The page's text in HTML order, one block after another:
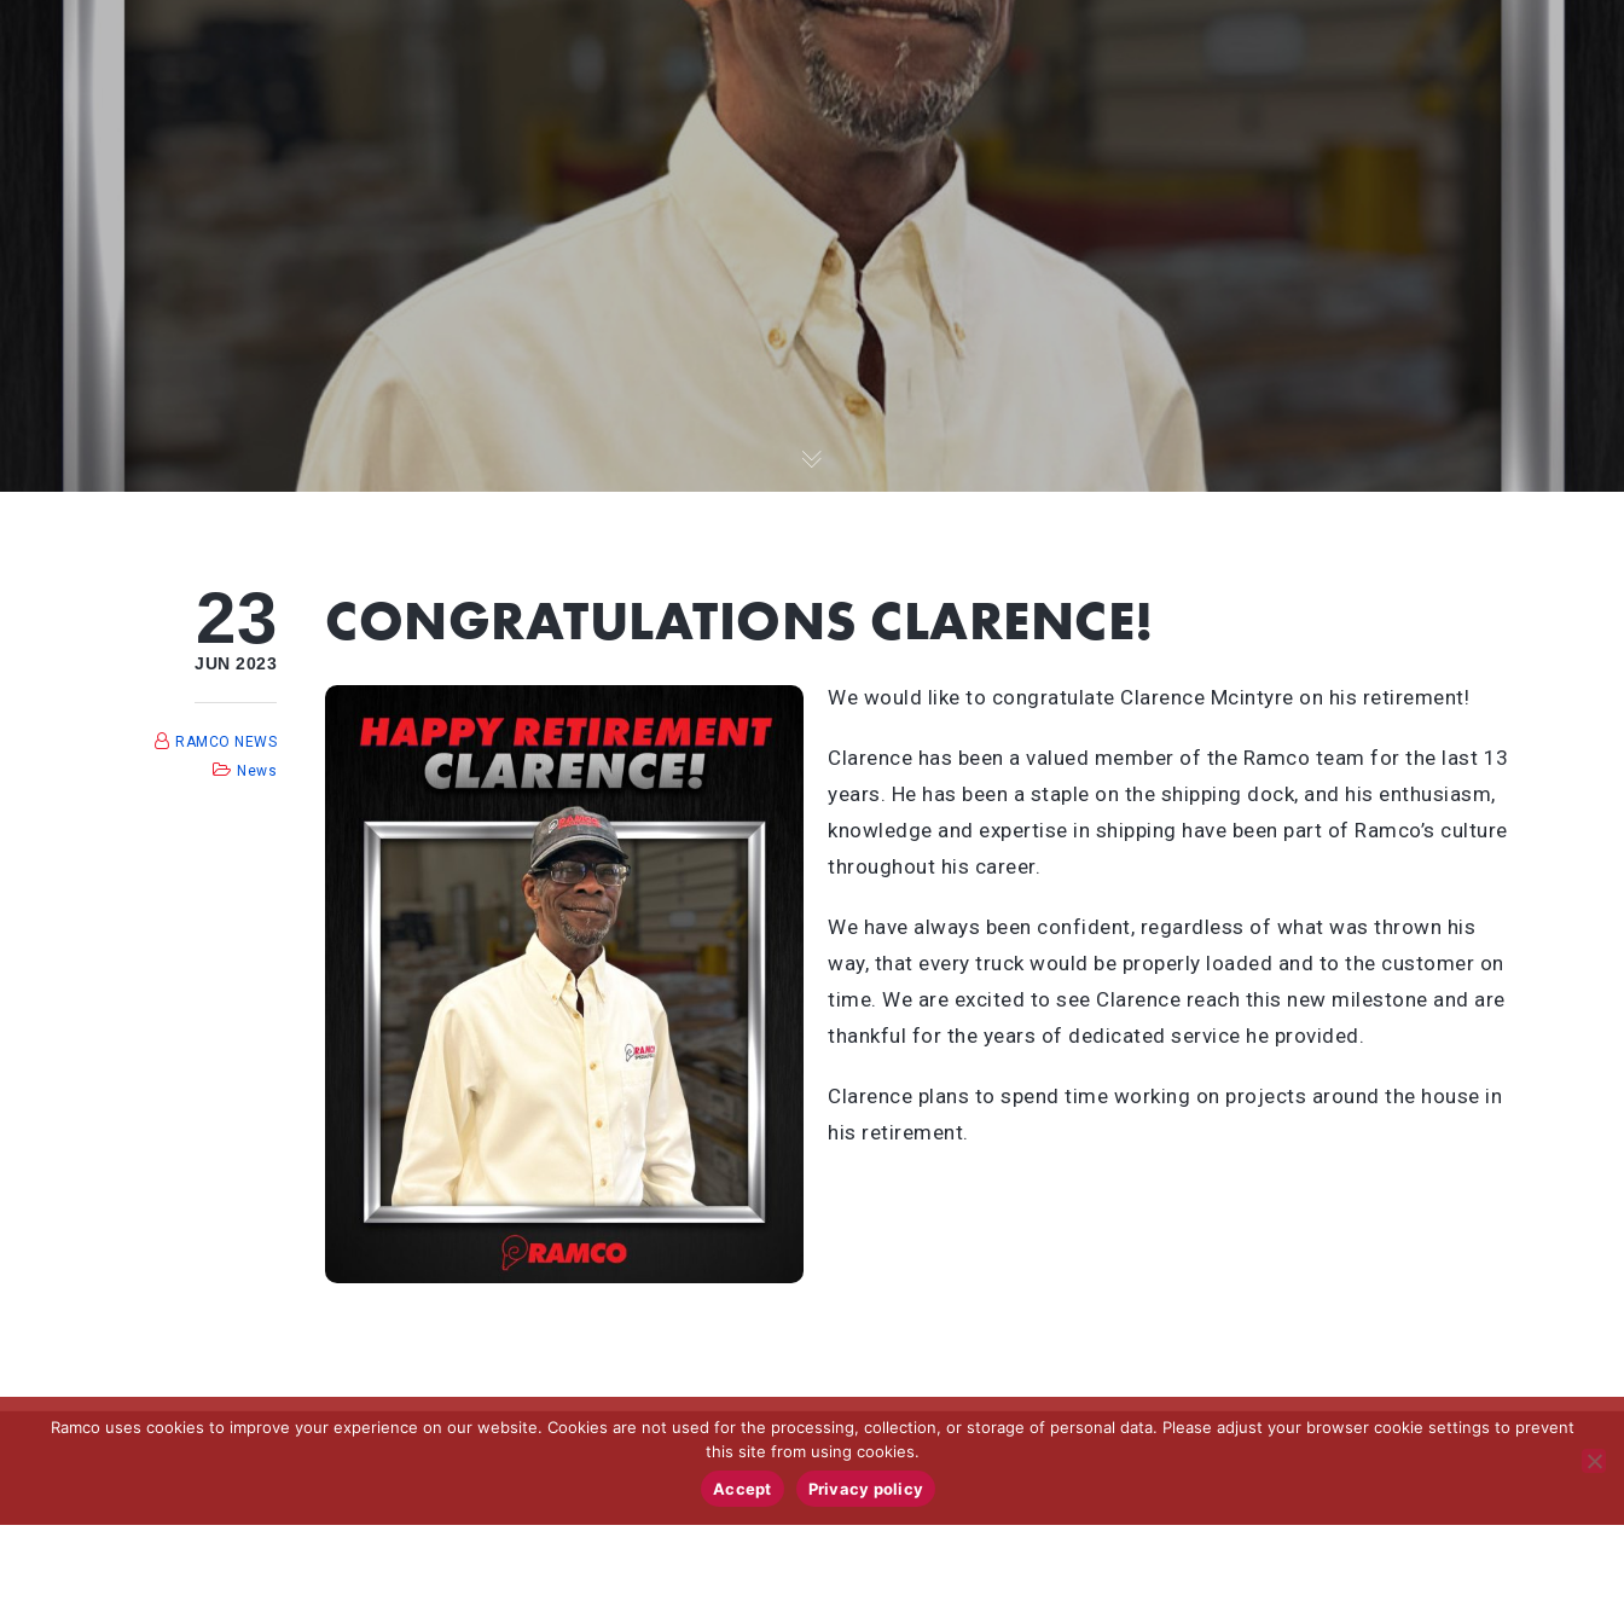
23
JUN 2023
RAMCO NEWS
News
CONGRATULATIONS CLARENCE!
We would like to congratulate Clarence Mcintyre on his retirement!
Clarence has been a valued member of the Ramco team for the last 13
years. He has been a staple on the shipping dock, and his enthusiasm,
knowledge and expertise in shipping have been part of Ramco’s culture
throughout his career.
We have always been confident, regardless of what was thrown his
way, that every truck would be properly loaded and to the customer on
time. We are excited to see Clarence reach this new milestone and are
thankful for the years of dedicated service he provided.
Clarence plans to spend time working on projects around the house in
his retirement.
Ramco uses cookies to improve your experience on our website. Cookies are not used for the processing, collection, or storage of personal data. Please adjust your browser cookie settings to prevent
this site from using cookies.
Accept
Privacy policy